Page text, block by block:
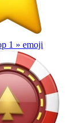
1 » emoji